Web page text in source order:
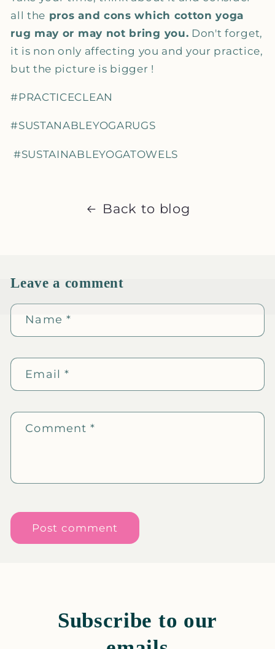
all the pros and cons which cotton yoga
rug may or may not bring you. Don't forget,
it is non only affecting you and your practice,
but the picture is bigger !
#PRACTICECLEAN
#SUSTANABLEYOGARUGS
#SUSTAINABLEYOGATOWELS
Back to blog
Leave a comment
Name *
Email*
Comment*
Subscribe to our